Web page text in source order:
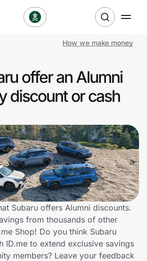
How we make money
offer an Alumni
discount or cash
Subaru offers Alumni discounts.
from thousands of other
Shop! Do you think Subaru
ID.me to extend exclusive savings
members? Leave your feedback